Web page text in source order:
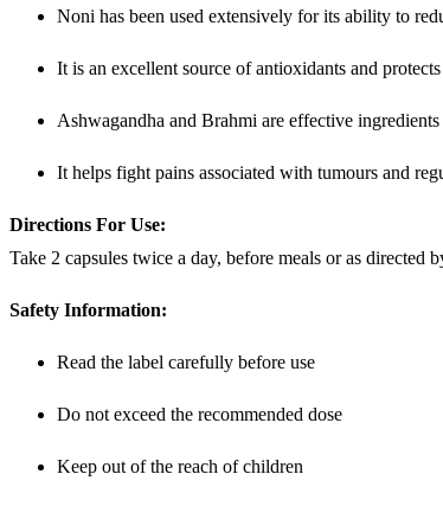
Noni has been used extensively for its ability to
It is an excellent source of antioxidants and
Ashwagandha and Brahmi are effective
It helps fight pains associated with tumours and
Directions For Use:
Take 2 capsules twice a day, before meals or as directed
Safety Information:
Read the label carefully before use
Do not exceed the recommended dose
Keep out of the reach of children